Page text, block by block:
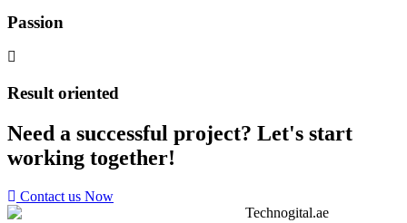
Passion
Result oriented
Need a successful project? Let's start
working together!
Contact us Now